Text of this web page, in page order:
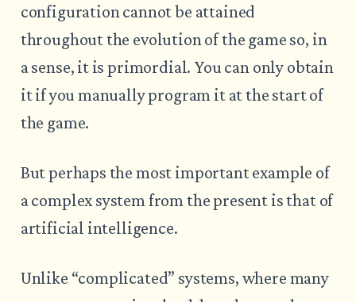
configuration cannot be attained
throughout the evolution of the game so, in
a sense, it is primordial. You can only obtain
it if you manually program it at the start of
the game.
But perhaps the most important example of
a complex system from the present is that of
artificial intelligence.
Unlike “complicated” systems, where many